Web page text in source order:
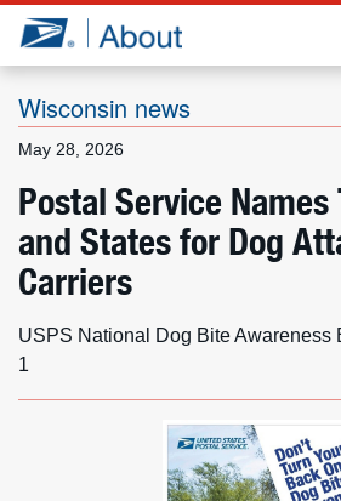
Jump to page content
Wisconsin news
May 28, 2026
Postal Service Names
and States for Dog
Carriers
USPS National Dog Bite Awareness
1
What we do
Careers